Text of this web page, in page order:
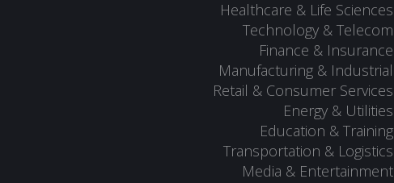
Healthcare & Life Sciences
Technology & Telecom
Finance & Insurance
Manufacturing & Industrial
Retail & Consumer Services
Energy & Utilities
Education & Training
Transportation & Logistics
Media & Entertainment